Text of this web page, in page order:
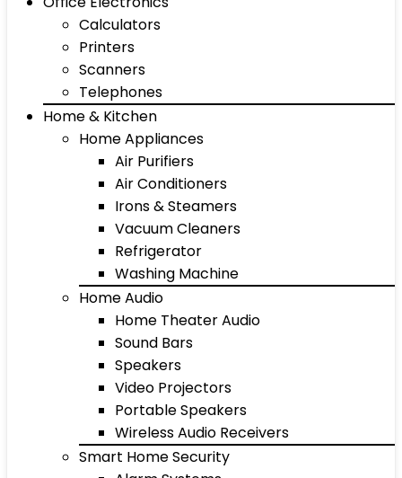
Calculators
Printers
Scanners
Telephones
Home & Kitchen
Home Appliances
Air Purifiers
Air Conditioners
Irons & Steamers
Vacuum Cleaners
Refrigerator
Washing Machine
Home Audio
Home Theater Audio
Sound Bars
Speakers
Video Projectors
Portable Speakers
Wireless Audio Receivers
Smart Home Security